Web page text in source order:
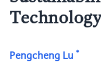
Pengcheng Lu *